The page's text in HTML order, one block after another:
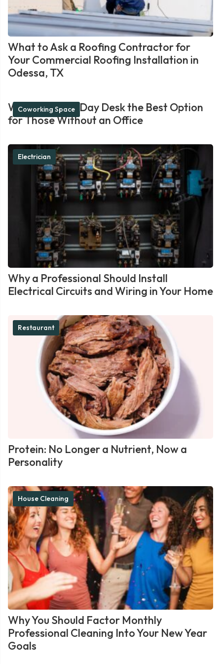
What to Ask a Roofing Contractor for
Your Commercial Roofing Installation in
Odessa, TX
Coworking Space
What Makes a Day Desk the Best Option
for Those Without an Office
Electrician
Why a Professional Should Install
Electrical Circuits and Wiring in Your Home
Restaurant
Protein: No Longer a Nutrient, Now a
Personality
House Cleaning
Why You Should Factor Monthly
Professional Cleaning Into Your New Year
Goals